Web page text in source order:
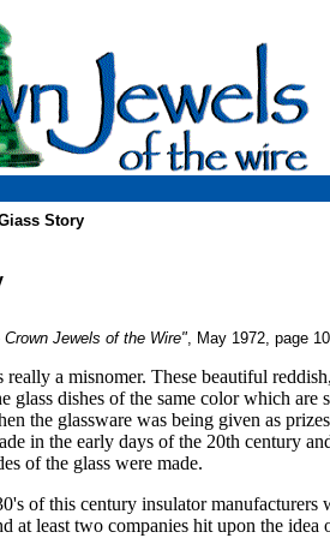
Story
Crown Jewels of the Wire", May 1972, page 10
a misnomer. These beautiful
glass dishes of the same color which are
the glassware was being given as
in the early days of the 20th century
of the glass were made.
of this century insulator manufacturers
at least two companies hit upon the idea